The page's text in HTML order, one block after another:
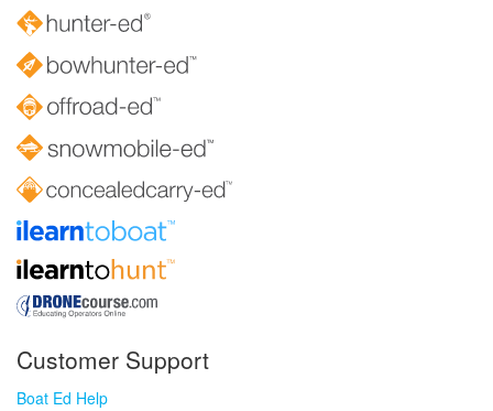
Customer Support
Boat Ed Help